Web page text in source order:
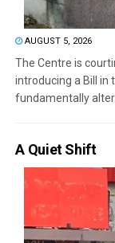
AUGUST 5, 2026
The Centre is
introducing a Bill in
fundamentally alter...
A Quiet Shift